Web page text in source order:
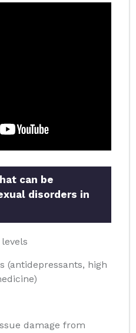
can be
disorders in
(antidepressants, high
damage from